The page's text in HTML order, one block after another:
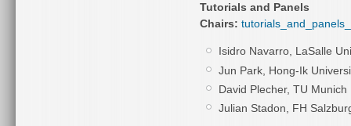
Tutorials and Panels
Chairs:
Isidro Navarro, LaSalle
Jun Park, Hong-Ik
David Plecher, TU Munich
Julian Stadon, FH